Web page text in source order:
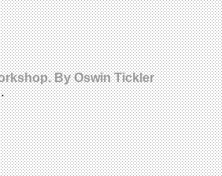
By Oswin Tickler